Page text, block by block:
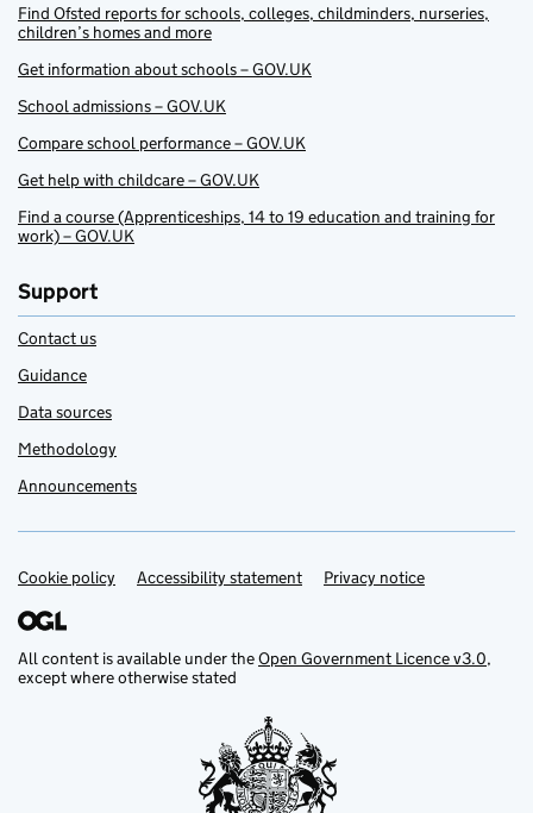
Find Ofsted reports for schools, colleges, childminders, nurseries,
children’s homes and more
Get information about schools – GOV.UK
School admissions – GOV.UK
Compare school performance – GOV.UK
Get help with childcare – GOV.UK
Find a course (Apprenticeships, 14 to 19 education and training for
work) – GOV.UK
Support
Contact us
Guidance
Data sources
Methodology
Announcements
Support links
Cookie policy Accessibility statement Privacy notice
All content is available under theOpen Government Licence v3.0,
except where otherwise stated